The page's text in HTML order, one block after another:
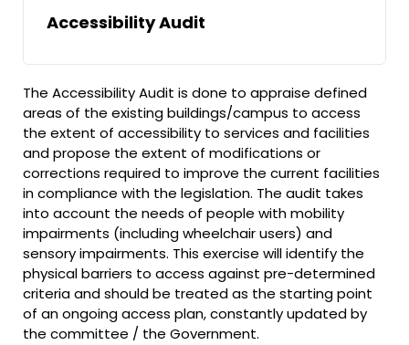
Accessibility Audit
The Accessibility Audit is done to appraise defined
areas of the existing buildings/campus to access
the extent of accessibility to services and facilities
and propose the extent of modifications or
corrections required to improve the current facilities
in compliance with the legislation. The audit takes
into account the needs of people with mobility
impairments (including wheelchair users) and
sensory impairments. This exercise will identify the
physical barriers to access against pre-determined
criteria and should be treated as the starting point
of an ongoing access plan, constantly updated by
the committee / the Government.